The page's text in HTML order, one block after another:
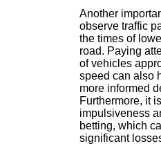
Another
observe traffic
the times of
road. Paying
of vehicles
speed can also
more informed
Furthermore, it
impulsiveness
betting, which
significant